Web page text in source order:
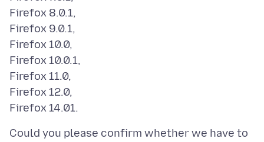
Firefox 8.0.1,
Firefox 9.0.1,
Firefox 10.0,
Firefox 10.0.1,
Firefox 11.0,
Firefox 12.0,
Could you please confirm whether we have to